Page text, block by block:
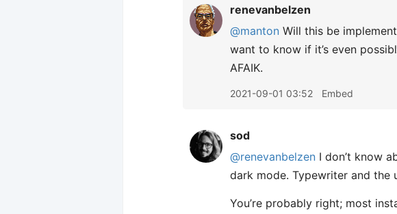
renevanbelzen
@manton Will this be
want to know if it’s even
AFAIK.
2021-09-01 03:52 Embed
sod
@renevanbelzen I don’t know
dark mode. Typewriter and the
You’re probably right; most